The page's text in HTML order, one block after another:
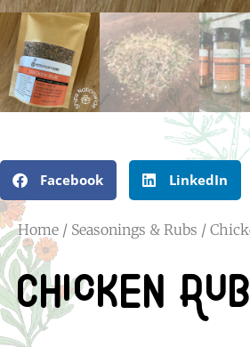
Facebook LinkedIn
Home / Seasonings & Rubs /
Chicken Rub